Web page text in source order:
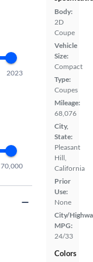
Body:
2D
Coupe
Vehicle
Size:
Compact
Type:
Coupes
Mileage:
68,076
City,
State:
Pleasant
Hill,
California
Prior
Use:
None
City/
MPG:
24/33
Colors
2023
70,000